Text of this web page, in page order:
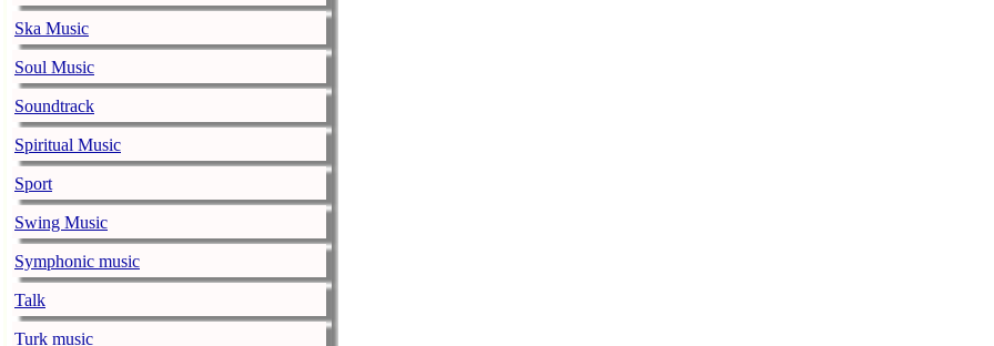
Ska Music
Soul Music
Soundtrack
Spiritual Music
Sport
Swing Music
Symphonic music
Talk
Turk music